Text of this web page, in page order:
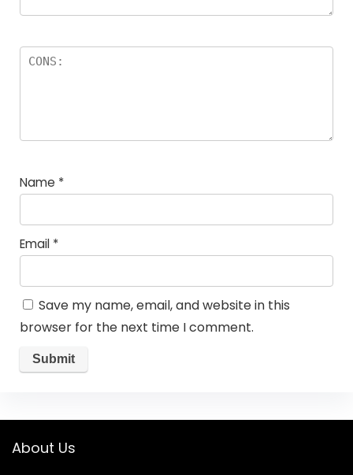
Name *
Email *
Save my name, email, and website in this
browser for the next time I comment.
About Us